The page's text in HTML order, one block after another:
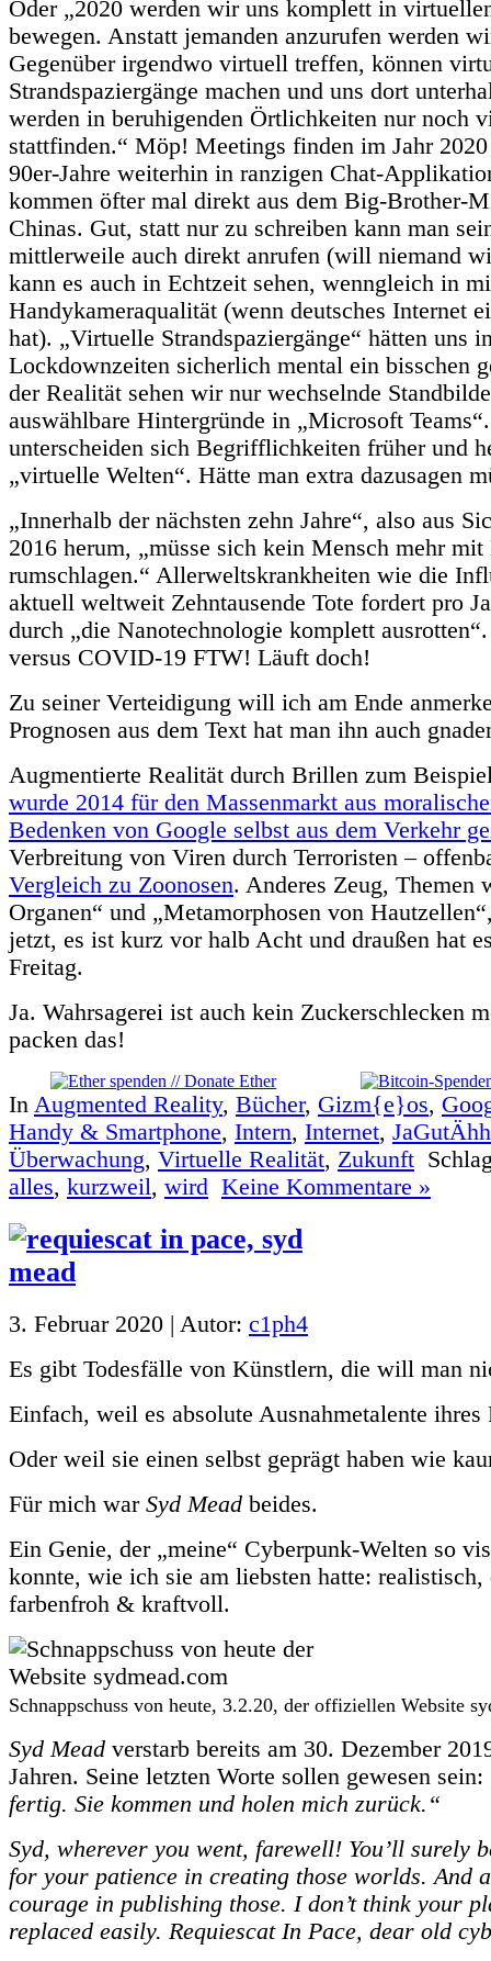
Oder „2020 werden wir uns komplett in
bewegen. Anstatt jemanden anzurufen werden
Gegenüber irgendwo virtuell treffen, können
Strandspaziergänge machen und uns dort
werden in beruhigenden Örtlichkeiten nur noch
stattfinden.“ Möp! Meetings finden im Jahr
90er-Jahre weiterhin in ranzigen Chat-
kommen öfter mal direkt aus dem Big-Brother-
Chinas. Gut, statt nur zu schreiben kann man
mittlerweile auch direkt anrufen (will niemand
kann es auch in Echtzeit sehen, wenngleich in
Handykameraqualität (wenn deutsches Internet
hat). „Virtuelle Strandspaziergänge“ hätten uns
Lockdownzeiten sicherlich mental ein bisschen
der Realität sehen wir nur wechselnde
auswählbare Hintergründe in „Microsoft
unterscheiden sich Begrifflichkeiten früher und
„virtuelle Welten“. Hätte man extra dazusagen
„Innerhalb der nächsten zehn Jahre“, also aus
2016 herum, „müsse sich kein Mensch mehr mit
rumschlagen.“ Allerweltskrankheiten wie die
aktuell weltweit Zehntausende Tote fordert pro
durch „die Nanotechnologie komplett
versus COVID-19 FTW! Läuft doch!
Zu seiner Verteidigung will ich am Ende
Prognosen aus dem Text hat man ihn auch
Augmentierte Realität durch Brillen zum
wurde 2014 für den Massenmarkt aus
Bedenken von Google selbst aus dem Verkehr
Verbreitung von Viren durch Terroristen –
Vergleich zu Zoonosen. Anderes Zeug, Themen
Organen“ und „Metamorphosen von
jetzt, es ist kurz vor halb Acht und draußen hat
Freitag.
Ja. Wahrsagerei ist auch kein Zuckerschlecken
packen das!
In Augmented Reality, Bücher, Gizm{e}os,
Handy & Smartphone, Intern, Internet,
Überwachung, Virtuelle Realität, Zukunft
alles, kurzweil, wird Keine Kommentare »
3. Februar 2020 | Autor: c1ph4
Es gibt Todesfälle von Künstlern, die will man
Einfach, weil es absolute Ausnahmetalente ihres
Oder weil sie einen selbst geprägt haben wie
Für mich war Syd Mead beides.
Ein Genie, der „meine“ Cyberpunk-Welten so
konnte, wie ich sie am liebsten hatte: realistisch,
farbenfroh & kraftvoll.
Schnappschuss von heute, 3.2.20, der offiziellen Website
Syd Mead verstarb bereits am 30. Dezember
Jahren. Seine letzten Worte sollen gewesen sein:
fertig. Sie kommen und holen mich zurück.“
Syd, wherever you went, farewell! You’ll surely
for your patience in creating those worlds. And
courage in publishing those. I don’t think your
replaced easily. Requiescat In Pace, dear old